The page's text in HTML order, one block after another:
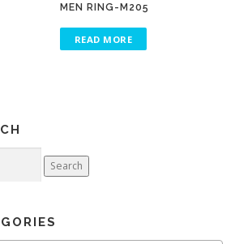
MEN RING-M205
READ MORE
Search